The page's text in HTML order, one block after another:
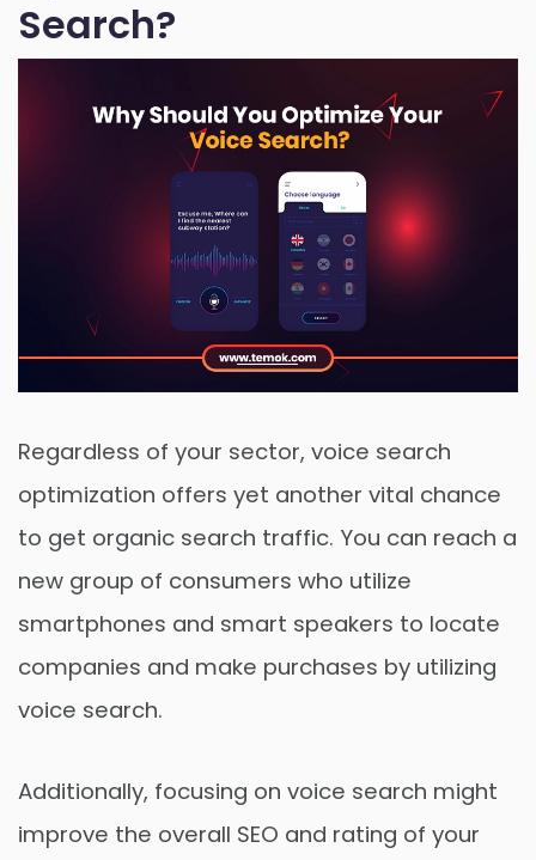
Search?
Regardless of your sector, voice search
optimization offers yet another vital chance
to get organic search traffic. You can reach a
new group of consumers who utilize
smartphones and smart speakers to locate
companies and make purchases by utilizing
voice search.
Additionally, focusing on voice search might
improve the overall SEO and rating of your